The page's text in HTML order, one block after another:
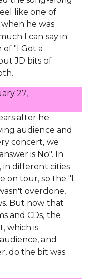
like one of
he was
I can say in
"I Got a
JD bits of
27,
after he
audience and
concert, we
is No". In
in different cities
on tour, so the "I
overdone,
But now that
and CDs, the
which is
and
do the bit was